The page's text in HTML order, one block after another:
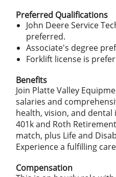
Preferred Qualifications
John Deere Service
preferred.
Associate's degree
Forklift license is
Benefits
Join Platte Valley
salaries and
health, vision, and
401k and Roth
match, plus Life and
Experience a fulfilling
Compensation